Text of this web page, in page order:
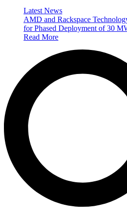
Latest News
AMD and Rackspace
for Phased Deployment of 30
Read More